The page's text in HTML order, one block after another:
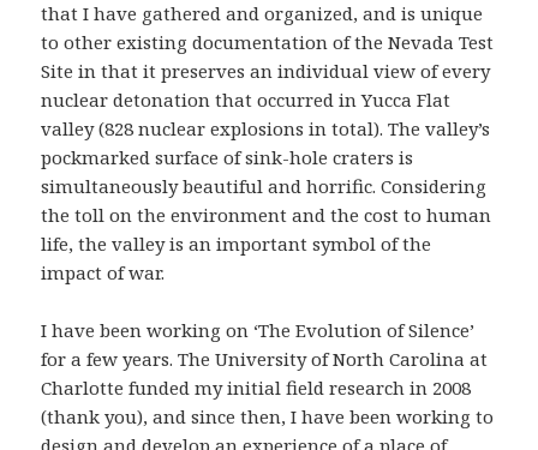
that I have gathered and organized, and is unique
to other existing documentation of the Nevada Test
Site in that it preserves an individual view of every
nuclear detonation that occurred in Yucca Flat
valley (828 nuclear explosions in total). The valley’s
pockmarked surface of sink-hole craters is
simultaneously beautiful and horrific. Considering
the toll on the environment and the cost to human
life, the valley is an important symbol of the
impact of war.
I have been working on ‘The Evolution of Silence’
for a few years. The University of North Carolina at
Charlotte funded my initial field research in 2008
(thank you), and since then, I have been working to